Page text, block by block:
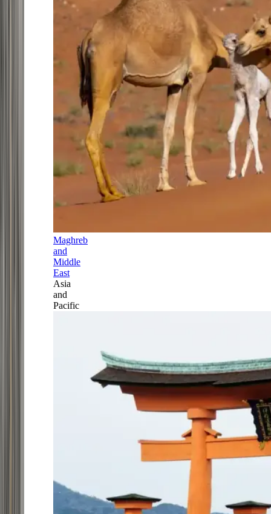
Maghreb
and
Middle
East
Asia
and
Pacific